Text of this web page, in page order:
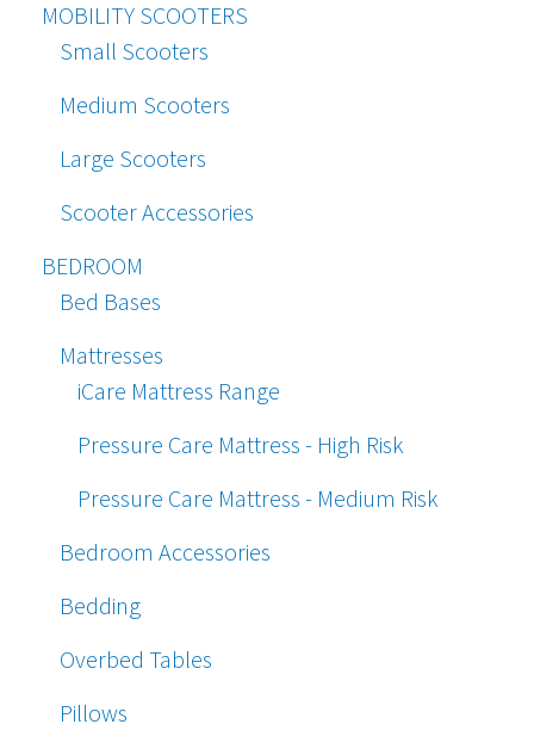
MOBILITY SCOOTERS
Small Scooters
Medium Scooters
Large Scooters
Scooter Accessories
BEDROOM
Bed Bases
Mattresses
iCare Mattress Range
Pressure Care Mattress - High Risk
Pressure Care Mattress - Medium Risk
Bedroom Accessories
Bedding
Overbed Tables
Pillows